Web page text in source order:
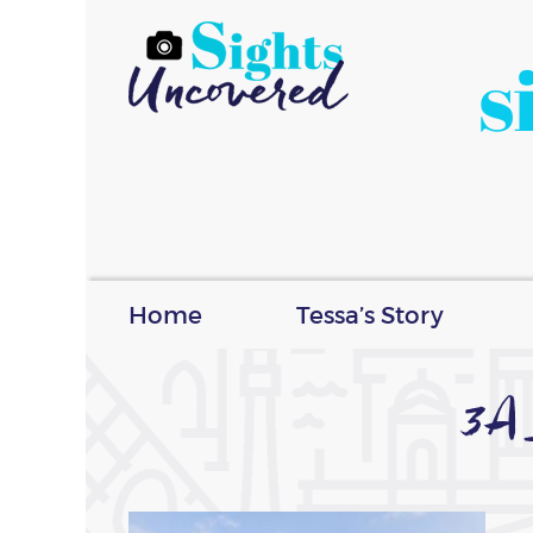
Home Tessa’s Story